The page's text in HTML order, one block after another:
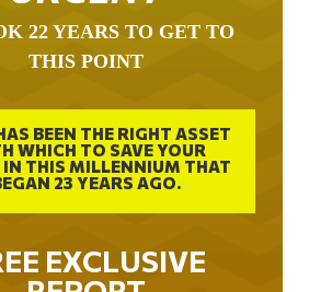
THIS POINT
BEEN THE RIGHT ASSET
WHICH TO SAVE YOUR
IN THIS MILLENNIUM THAT
23 YEARS AGO.
EXCLUSIVE
REPORT